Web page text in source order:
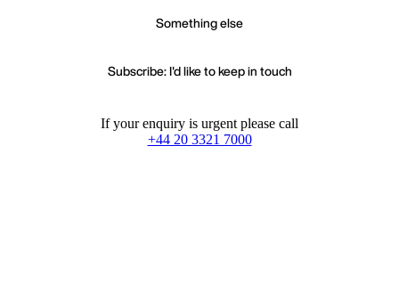
Something else
Subscribe: I'd like to keep in touch
If your enquiry is urgent please call
+44 20 3321 7000